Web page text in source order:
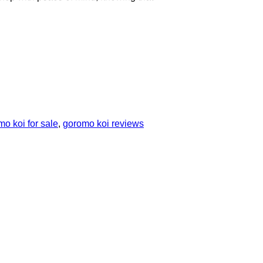
koi for sale, goromo koi reviews